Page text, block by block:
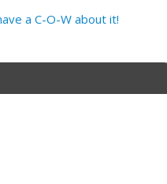
a C-O-W about it!